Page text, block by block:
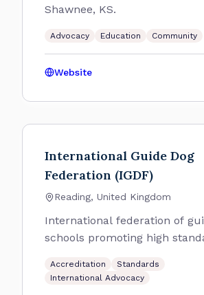
Shawnee, KS.
Advocacy Education Community
Website
International Guide Dog
Federation (IGDF)
Reading, United Kingdom
International federation of
schools promoting high
Accreditation
Standards
International Advocacy